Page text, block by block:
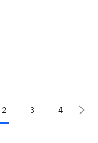
2 3 4